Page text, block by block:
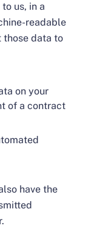
us, in a
readable
those data to
on your
of a contract
have the